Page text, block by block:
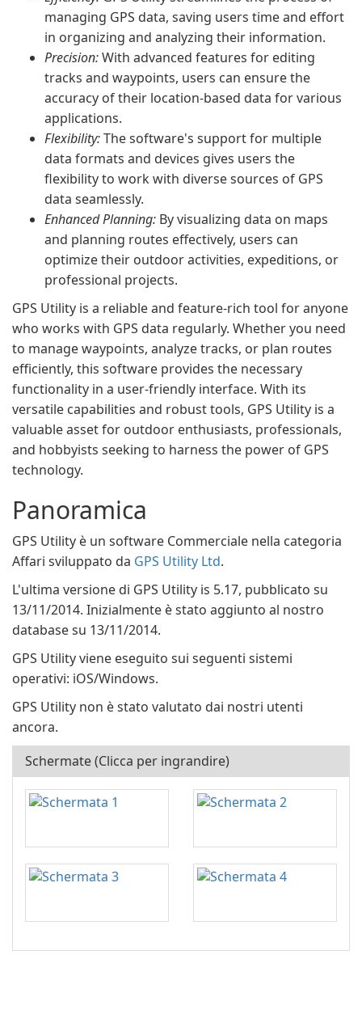
managing GPS data, saving users time and effort
in organizing and analyzing their information.
Precision:With advanced features for editing
tracks and waypoints, users can ensure the
accuracy of their location-based data for various
applications.
Flexibility:The software's support for multiple
data formats and devices gives users the
flexibility to work with diverse sources of GPS
data seamlessly.
Enhanced Planning: By visualizing data on maps
and planning routes effectively, users can
optimize their outdoor activities, expeditions, or
professional projects.
GPS Utility is a reliable and feature-rich tool for anyone
who works with GPS data regularly. Whether you need
to manage waypoints, analyze tracks, or plan routes
efficiently, this software provides the necessary
functionality in a user-friendly interface. With its
versatile capabilities and robust tools, GPS Utility is a
valuable asset for outdoor enthusiasts, professionals,
and hobbyists seeking to harness the power of GPS
technology.
Panoramica
GPS Utility è un software Commerciale nella categoria
Affari sviluppato da GPS Utility Ltd.
L'ultima versione di GPS Utility is 5.17, pubblicato su
13/11/2014. Inizialmente è stato aggiunto al nostro
database su 13/11/2014.
GPS Utility viene eseguito sui seguenti sistemi
operativi: iOS/Windows.
GPS Utility non è stato valutato dai nostri utenti
ancora.
Schermate (Clicca per ingrandire)